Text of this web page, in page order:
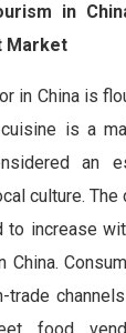
in
Market
in China is
is a
an
culture.
to increase
China.